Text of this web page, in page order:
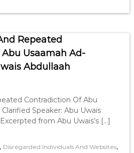
Repeated
Usaamah Ad-
Abdullaah
Contradiction Of Abu
Speaker: Abu Uwais
from Abu Uwais’s […]
, Disregarded Individuals And Websites,